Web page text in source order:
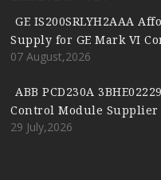
GE IS200SRLYH2AAA
Supply for GE Mark VI
07 August,2026
ABB PCD230A
Control Module Supplier
29 July,2026